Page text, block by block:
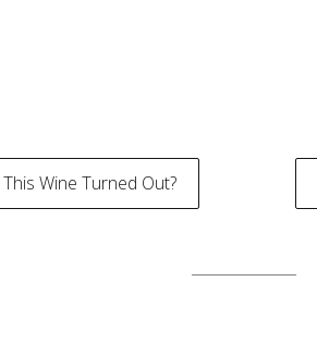
Wine Turned Out?